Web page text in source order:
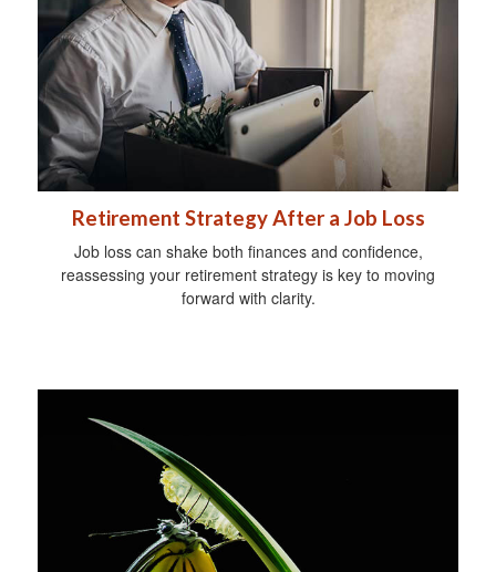
Retirement Strategy After a Job Loss
Job loss can shake both finances and confidence,
reassessing your retirement strategy is key to moving
forward with clarity.